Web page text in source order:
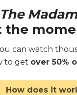
The
the
can watch
to get over 50%
How does it